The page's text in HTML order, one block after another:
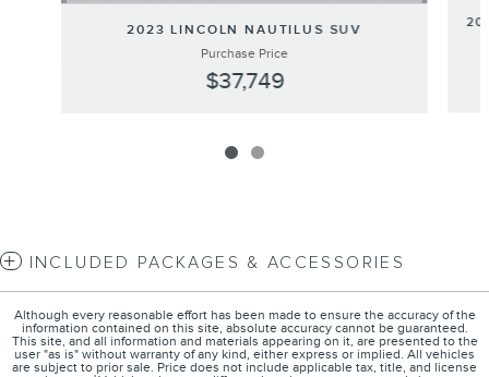
2023 LINCOLN NAUTILUS SUV
Purchase Price
$37,749
INCLUDED PACKAGES & ACCESSORIES
Although every reasonable effort has been made to ensure the accuracy of the
information contained on this site, absolute accuracy cannot be guaranteed.
This site, and all information and materials appearing on it, are presented to the
user "as is" without warranty of any kind, either express or implied. All vehicles
are subject to prior sale. Price does not include applicable tax, title, and license